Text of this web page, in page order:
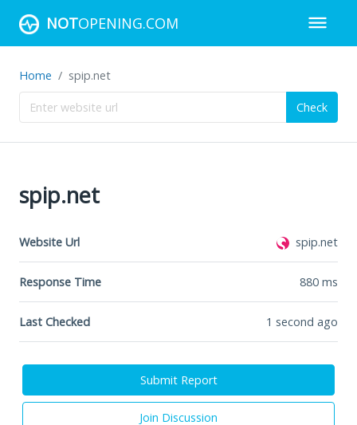
NOTOPENING.COM
Home spip.net
Check
spip.net
Website Url spip.net
Response Time 880 ms
Last Checked 1 second ago
Submit Report
Join Discussion